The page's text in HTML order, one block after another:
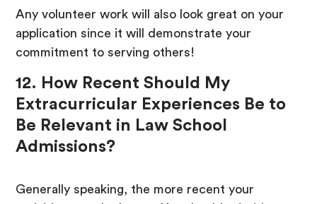
Any volunteer work will also look great on your
application since it will demonstrate your
commitment to serving others!
12. How Recent Should My
Extracurricular Experiences Be to
Be Relevant in Law School
Admissions?
Generally speaking, the more recent your